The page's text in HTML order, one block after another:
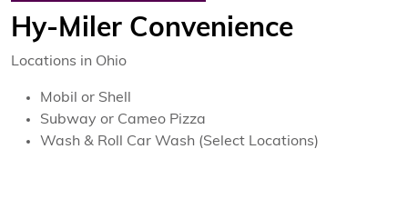
Hy-Miler Convenience
Locations in Ohio
Mobil or Shell
Subway or Cameo Pizza
Wash & Roll Car Wash (Select Locations)